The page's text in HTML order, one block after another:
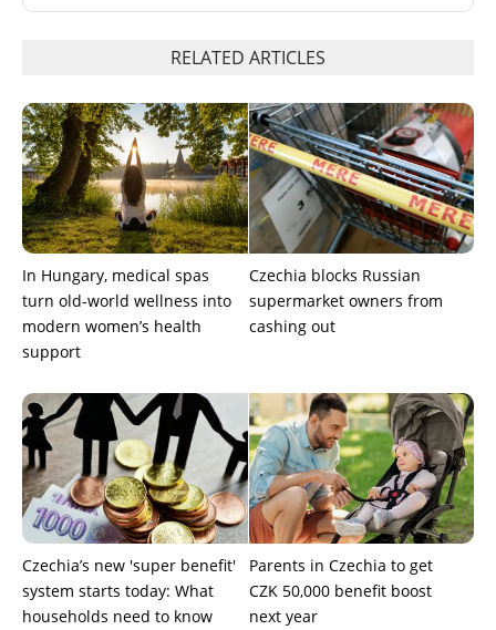
RELATED ARTICLES
In Hungary, medical spas
turn old-world wellness into
modern women’s health
support
Czechia blocks Russian
supermarket owners from
cashing out
Czechia’s new 'super benefit'
system starts today: What
households need to know
Parents in Czechia to get
CZK 50,000 benefit boost
next year